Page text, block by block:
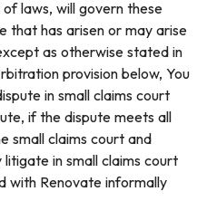
laws, will govern these
that has arisen or may arise
as otherwise stated in
provision below, You
in small claims court
if the dispute meets all
small claims court and
in small claims court
with Renovate informally